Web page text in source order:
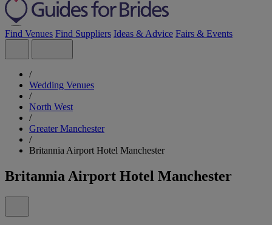
Find Venues Find Suppliers Ideas & Advice Fairs & Events
/
Wedding Venues
/
North West
/
Greater Manchester
/
Britannia Airport Hotel Manchester
Britannia Airport Hotel Manchester